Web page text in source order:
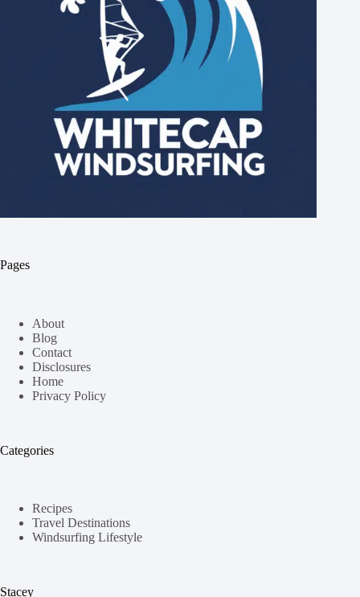
Pages
About
Blog
Contact
Disclosures
Home
Privacy Policy
Categories
Recipes
Travel Destinations
Windsurfing Lifestyle
Stacey